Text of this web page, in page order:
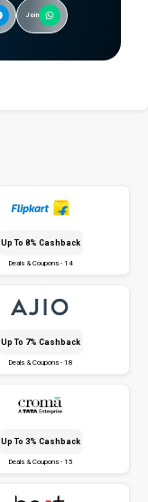
Join
Up To 8% Cashback
Deals & Coupons - 14
Up To 7% Cashback
Deals & Coupons - 18
Up To 3% Cashback
Deals & Coupons - 15